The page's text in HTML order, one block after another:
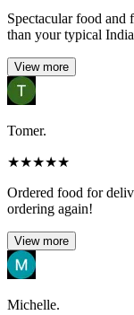
Spectacular food and
than your typical
View more
Tomer.
★★★★★
Ordered food for
ordering again!
View more
Michelle.